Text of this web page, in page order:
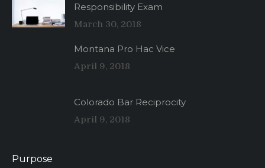
Responsibility Exam
March 30, 2018
Montana Pro Hac Vice
April 9, 2018
Colorado Bar Reciprocity
April 9, 2018
Purpose